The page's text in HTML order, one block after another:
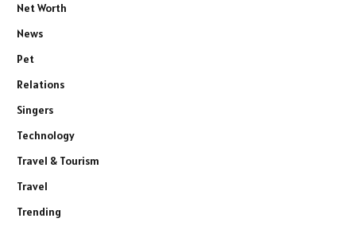
Net Worth
News
Pet
Relations
Singers
Technology
Travel & Tourism
Travel
Trending